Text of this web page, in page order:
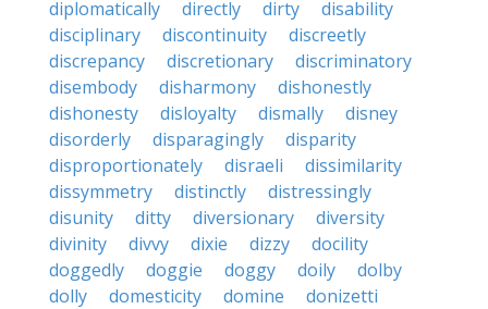
diplomatically
directly dirty
disability
disciplinary
discontinuity
discreetly
discrepancy
discretionary
discriminatory
disembody
disharmony
dishonestly
dishonesty
disloyalty dismally
disney
disorderly
disparagingly
disparity
disproportionately
disraeli
dissimilarity
dissymmetry
distinctly
distressingly
disunity
ditty diversionary
diversity
divinity
divvy dixie dizzy
docility
doggedly
doggie doggy doily
dolby
dolly
domesticity domine
donizetti